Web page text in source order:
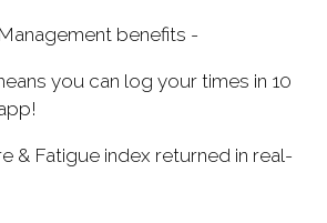
benefits -
you can log your times in 10
& Fatigue index returned in real-